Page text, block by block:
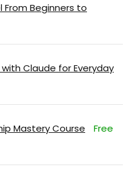
From Beginners to
Claude for Everyday
Mastery Course Free